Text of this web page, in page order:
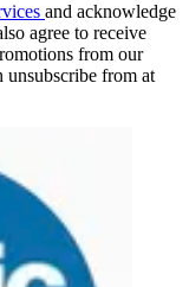
and acknowledge
agree to receive
from our
unsubscribe from at